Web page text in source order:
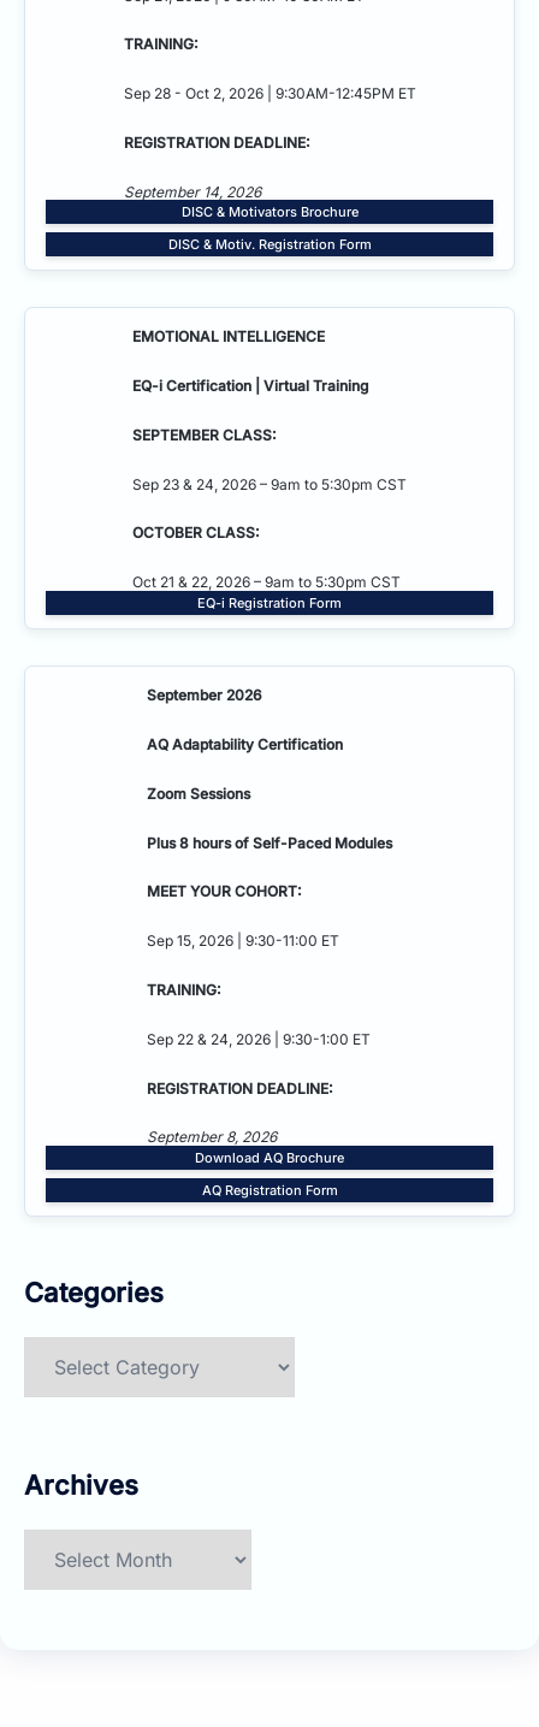
TRAINING:
Sep 28 - Oct 2, 2026 | 9:30AM-12:45PM ET
REGISTRATION DEADLINE:
September 14, 2026
DISC & Motivators Brochure
DISC & Motiv. Registration Form
EMOTIONAL INTELLIGENCE
EQ-i Certification | Virtual Training
SEPTEMBER CLASS:
Sep 23 & 24, 2026 – 9am to 5:30pm CST
OCTOBER CLASS:
Oct 21 & 22, 2026 – 9am to 5:30pm CST
EQ-i Registration Form
September 2026
AQ Adaptability Certification
Zoom Sessions
Plus 8 hours of Self-Paced Modules
MEET YOUR COHORT:
Sep 15, 2026 | 9:30-11:00 ET
TRAINING:
Sep 22 & 24, 2026 | 9:30-1:00 ET
REGISTRATION DEADLINE:
September 8, 2026
Download AQ Brochure
AQ Registration Form
Categories
Archives